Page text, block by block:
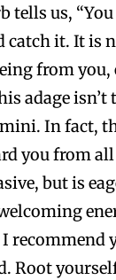
tells us,
catch it. It is
from
adage
In fact,
you from
but is
recommend
Root